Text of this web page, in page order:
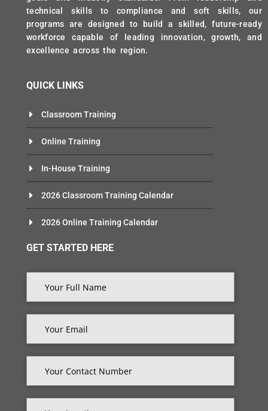
technical skills to compliance and soft skills, our
programs are designed to build a skilled, future-ready
workforce capable of leading innovation, growth, and
excellence across the region.
QUICK LINKS
Classroom Training
Online Training
In-House Training
2026 Classroom Training Calendar
2026 Online Training Calendar
GET STARTED HERE